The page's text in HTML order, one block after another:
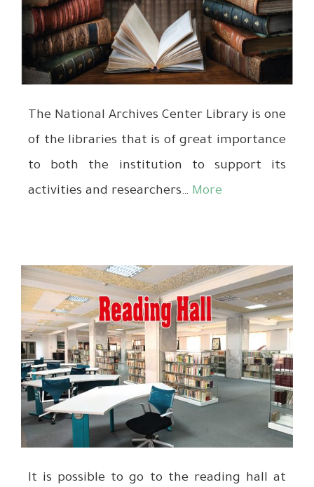
The National Archives Center Library is one
of the libraries that is of great importance
to both the institution to support its
activities and researchers… More
It is possible to go to the reading hall at